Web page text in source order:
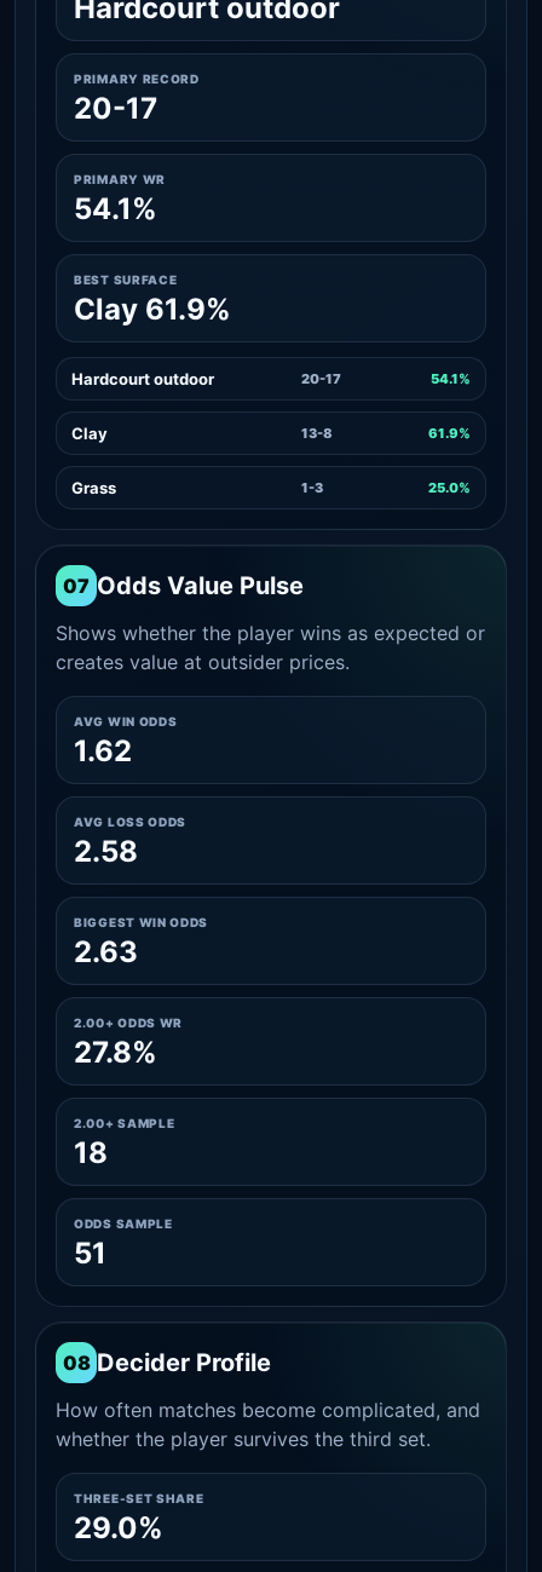
Hardcourt outdoor
PRIMARY RECORD
20-17
PRIMARY WR
54.1%
BEST SURFACE
Clay 61.9%
Hardcourt outdoor 20-17 54.1%
Clay 13-8 61.9%
Grass 1-3 25.0%
07 Odds Value Pulse
Shows whether the player wins as expected or
creates value at outsider prices.
AVG WIN ODDS
1.62
AVG LOSS ODDS
2.58
BIGGEST WIN ODDS
2.63
2.00+ ODDS WR
27.8%
2.00+ SAMPLE
18
ODDS SAMPLE
51
08 Decider Profile
How often matches become complicated, and
whether the player survives the third set.
THREE-SET SHARE
29.0%